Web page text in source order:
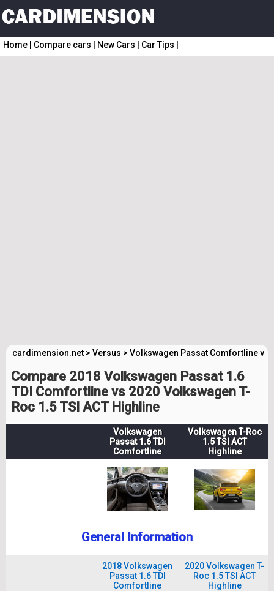
Home Compare cars New Cars Car Tips
cardimension.net > Versus > Volkswagen Passat Comfortline vs
Compare 2018 Volkswagen Passat 1.6
TDI Comfortline vs 2020 Volkswagen T-
Roc 1.5 TSI ACT Highline
Volkswagen
Passat 1.6 TDI
Comfortline
Volkswagen T-Roc
1.5 TSI ACT
Highline
General Information
2018 Volkswagen
Passat 1.6 TDI
Comfortline
2020 Volkswagen T-
Roc 1.5 TSI ACT
Highline